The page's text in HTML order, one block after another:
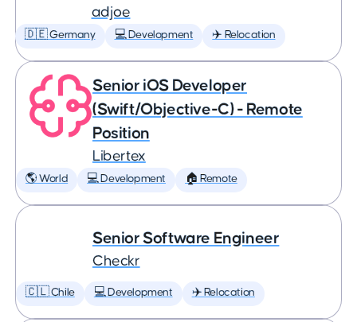
adjoe
🇩🇪 Germany 💻 Development ✈️ Relocation
Senior iOS Developer
(Swift/Objective-C) - Remote
Position
Libertex
🌎 World 💻 Development 🏠 Remote
Senior Software Engineer
Checkr
🇨🇱 Chile 💻 Development ✈️ Relocation